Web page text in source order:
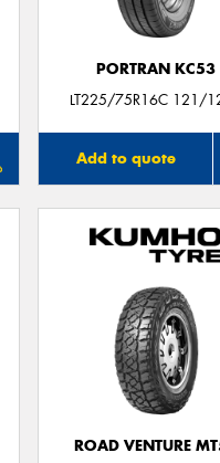
PORTRAN KC53
LT225/75R16C 121/
Add to quote
ROAD VENTURE